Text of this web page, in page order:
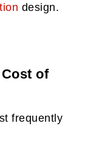
design.
of
frequently